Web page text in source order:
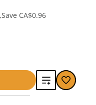
Save CA$0.96
Add